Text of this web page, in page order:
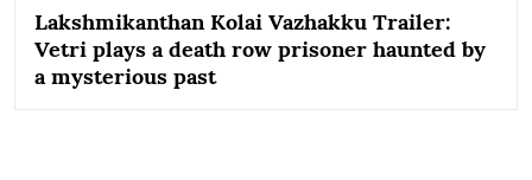
Lakshmikanthan Kolai Vazhakku Trailer:
Vetri plays a death row prisoner haunted by
a mysterious past